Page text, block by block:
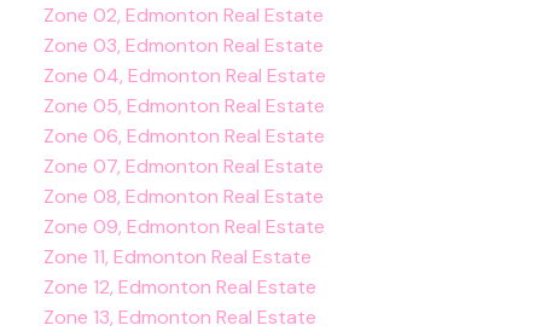
Zone 02, Edmonton Real Estate
Zone 03, Edmonton Real Estate
Zone 04, Edmonton Real Estate
Zone 05, Edmonton Real Estate
Zone 06, Edmonton Real Estate
Zone 07, Edmonton Real Estate
Zone 08, Edmonton Real Estate
Zone 09, Edmonton Real Estate
Zone 11, Edmonton Real Estate
Zone 12, Edmonton Real Estate
Zone 13, Edmonton Real Estate